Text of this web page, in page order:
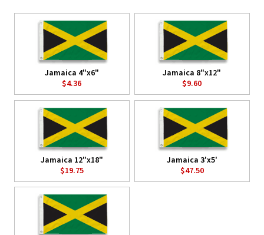
Jamaica 4"x6"
$4.36
Jamaica 8"x12"
$9.60
Jamaica 12"x18"
$19.75
Jamaica 3'x5'
$47.50